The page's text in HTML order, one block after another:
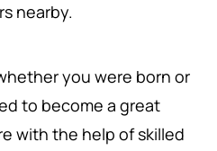
nearby.
you were born or
to become a great
with the help of skilled